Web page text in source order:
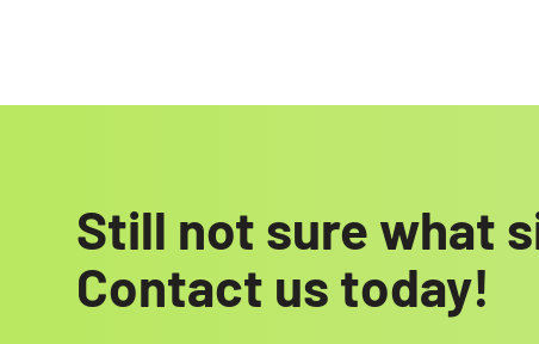
Still not sure what
Contact us today!